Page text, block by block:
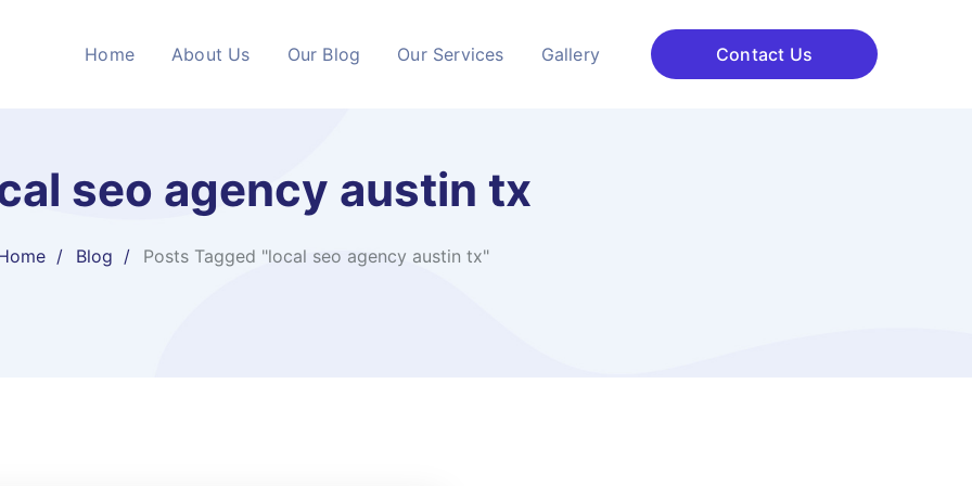
Home About Us Our Blog Our Services Gallery Contact Us
seo agency austin tx
Blog Posts Tagged "local seo agency austin tx"